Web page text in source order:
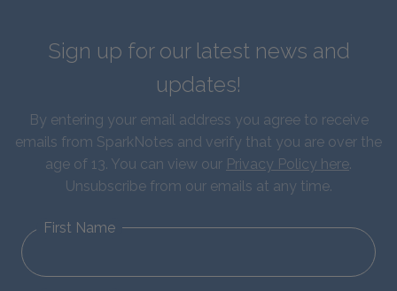
Sign up for our latest news and
updates!
By entering your email address you agree to receive
emails from SparkNotes and verify that you are over the
age of 13. You can view our Privacy Policy here.
Unsubscribe from our emails at any time.
First Name